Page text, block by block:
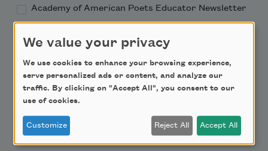
Academy of American Poets Educator Newsletter
Teach This Poem
Poem-a-Day
Email Address
We value your privacy
We use cookies to enhance your browsing experience,
serve personalized ads or content, and analyze our
traffic. By clicking on "Accept All", you consent to our
use of cookies.
Customize Reject All Accept All